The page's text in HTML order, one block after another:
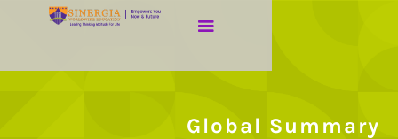
Global Summary